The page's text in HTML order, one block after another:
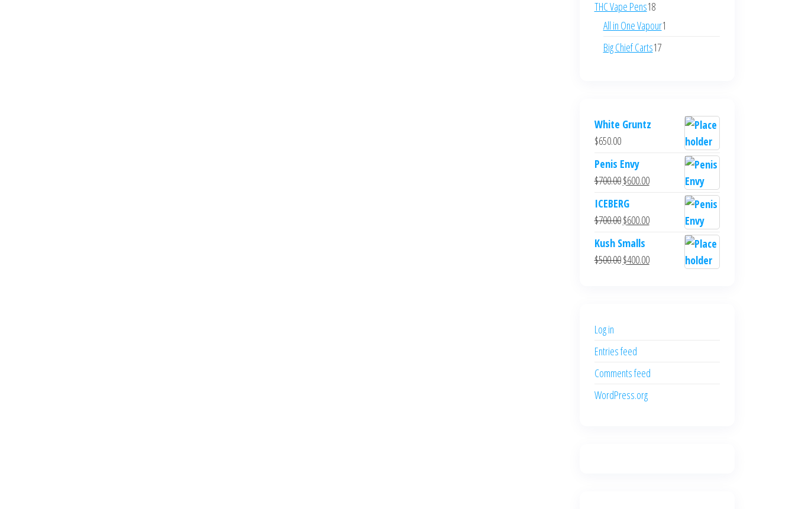
THC Vape Pens1818
products
All in One Vapour1
Big Chief Carts1717
White Gruntz
$650.00
Penis Envy
$700.00Original
price
was:
$700.00.
$600.00Current
is:
$600.00.
ICEBERG
$700.00Original
price
was:
$700.00.
$600.00Current
is:
$600.00.
Kush Smalls
$500.00Original
$400.00Current
Log in
Entries feed
Comments feed
WordPress.org